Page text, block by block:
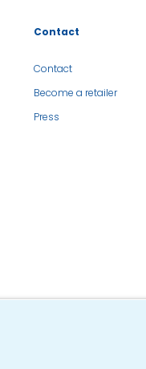
Contact
Contact
Become a retailer
Press